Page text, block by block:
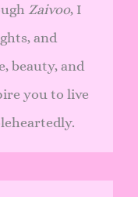
Zaivoo, I
and
beauty, and
you to live